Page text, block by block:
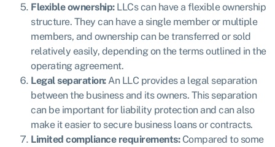
Flexible ownership:LLCs can have a flexible ownership
structure. They can have a single member or multiple
members, and ownership can be transferred or sold
relatively easily, depending on the terms outlined in the
operating agreement.
Legal separation:An LLC provides a legal separation
between the business and its owners. This separation
can be important for liability protection and can also
make it easier to secure business loans or contracts.
Limited compliance requirements:Compared to some